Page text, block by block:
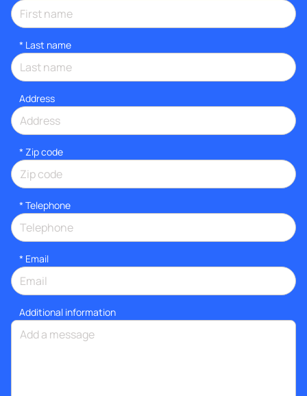
* Last name
Address
* Zip code
* Telephone
* Email
Additional information